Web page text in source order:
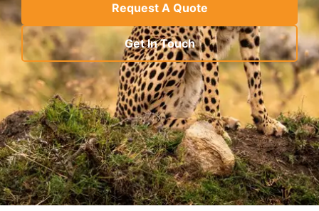
Request A Quote
Get In Touch